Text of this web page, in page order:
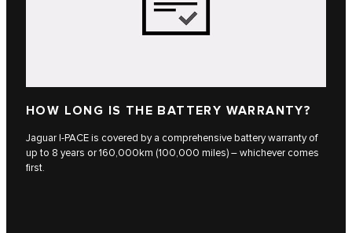
HOW LONG IS THE BATTERY WARRANTY?
Jaguar I-PACE is covered by a comprehensive battery warranty of
up to 8 years or 160,000km (100,000 miles) – whichever comes
first.